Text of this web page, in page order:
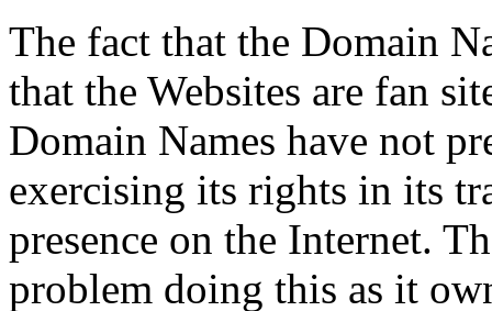
The fact that the Domain
that the Websites are fan
Domain Names have not
exercising its rights in its
presence on the Internet.
problem doing this as it